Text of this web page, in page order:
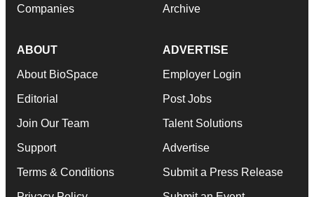
Companies Archive
ABOUT
About BioSpace
Editorial
Join Our Team
Support
Terms & Conditions
ADVERTISE
Employer Login
Post Jobs
Talent Solutions
Advertise
Submit a Press Release